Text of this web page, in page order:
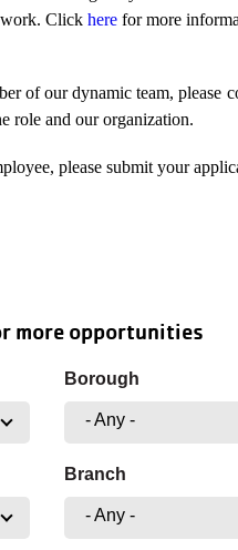
work. Click here for more
of our dynamic team, please
role and our organization.
please submit your
more opportunities
Borough
- Any -
Branch
- Any -